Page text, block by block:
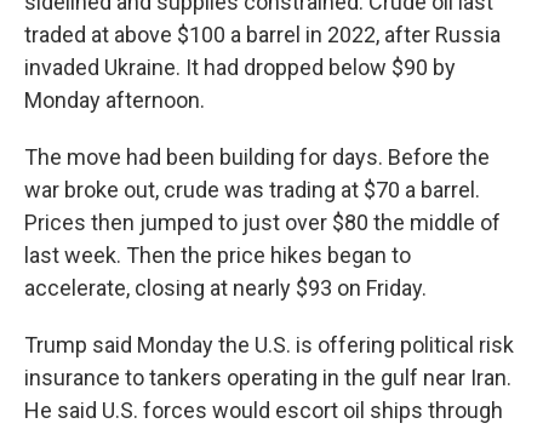
traded at above $100 a barrel in 2022, after Russia
invaded Ukraine. It had dropped below $90 by
Monday afternoon.
The move had been building for days. Before the
war broke out, crude was trading at $70 a barrel.
Prices then jumped to just over $80 the middle of
last week. Then the price hikes began to
accelerate, closing at nearly $93 on Friday.
Trump said Monday the U.S. is offering political risk
insurance to tankers operating in the gulf near Iran.
He said U.S. forces would escort oil ships through